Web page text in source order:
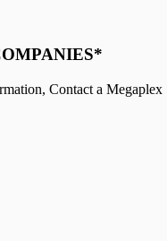
Contact a Megaplex